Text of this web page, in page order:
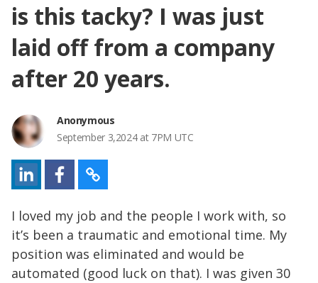
is this tacky? I was just
laid off from a company
after 20 years.
Anonymous
September 3,2024 at 7PM UTC
I loved my job and the people I work with, so
it’s been a traumatic and emotional time. My
position was eliminated and would be
automated (good luck on that). I was given 30